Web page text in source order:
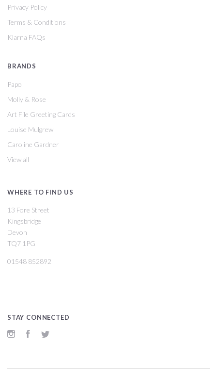
Privacy Policy
Terms & Conditions
Klarna FAQs
BRANDS
Papo
Molly & Rose
Art File Greeting Cards
Louise Mulgrew
Caroline Gardner
View all
WHERE TO FIND US
13 Fore Street
Kingsbridge
Devon
TQ7 1PG
01548 852892
STAY CONNECTED
InstagramFacebook